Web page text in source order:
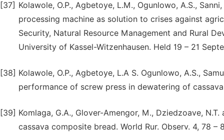
[37] Kolawole, O.P., Agbetoye, L.M., Ogunlowo, A.S.,
processing machine as solution to crises against
Security, Natural Resource Management and Rural
University of Kassel-Witzenhausen. Held 19 – 21
[38] Kolawole, O.P., Agbetoye, L.A S. Ogunlowo, A.S.,
performance of screw press in dewatering of cassava
[39] Komlaga, G.A., Glover-Amengor, M., Dziedzoave,
cassava composite bread. World Rur. Observ. 4, 78 –